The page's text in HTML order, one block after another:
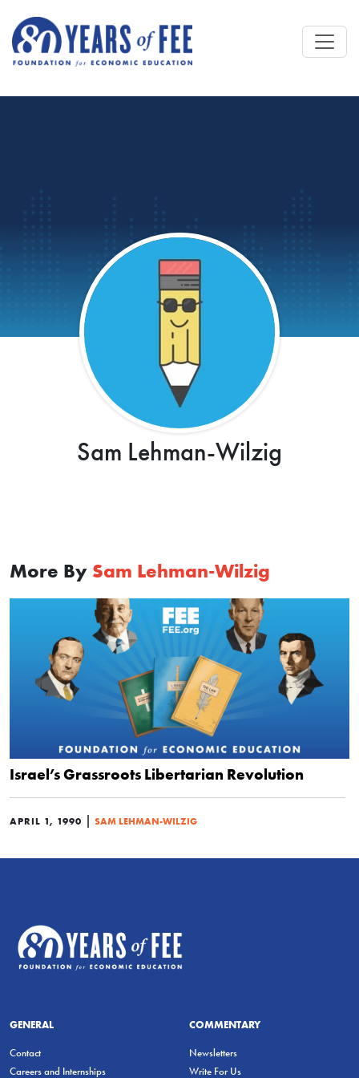
Sam Lehman-Wilzig
More By Sam Lehman-Wilzig
Israel’s Grassroots Libertarian Revolution
APRIL 1, 1990 | SAM LEHMAN-WILZIG
GENERAL
Contact
Careers and Internships
COMMENTARY
Newsletters
Write For Us